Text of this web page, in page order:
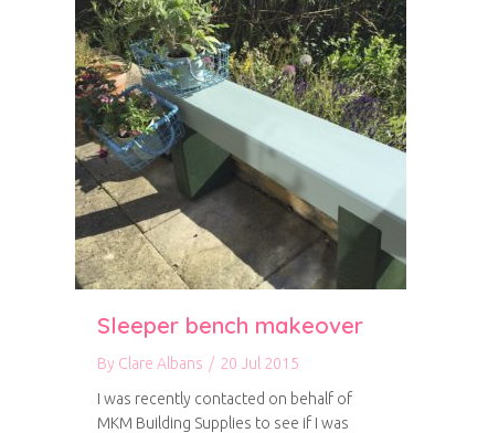
Sleeper bench makeover
By Clare Albans / 20 Jul 2015
I was recently contacted on behalf of
MKM Building Supplies to see if I was